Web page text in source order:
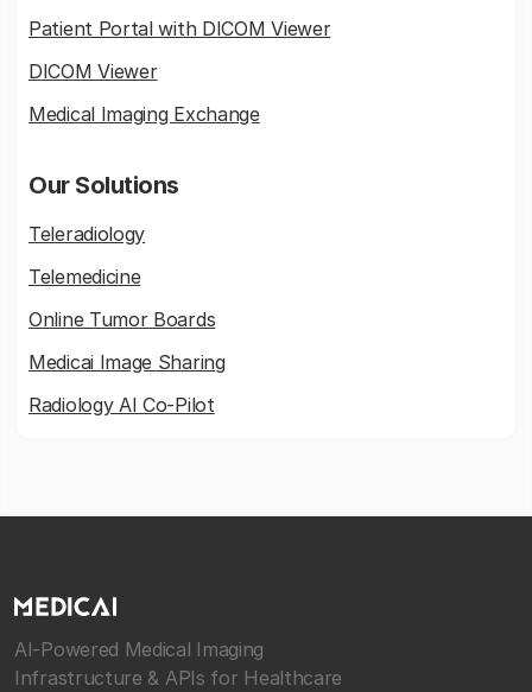
Patient Portal with DICOM Viewer
DICOM Viewer
Medical Imaging Exchange
Our Solutions
Teleradiology
Telemedicine
Online Tumor Boards
Medicai Image Sharing
Radiology AI Co-Pilot
AI-Powered Medical Imaging
Infrastructure & APIs for Healthcare